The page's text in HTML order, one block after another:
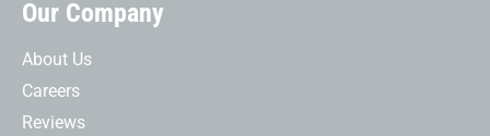
Our Company
About Us
Careers
Reviews